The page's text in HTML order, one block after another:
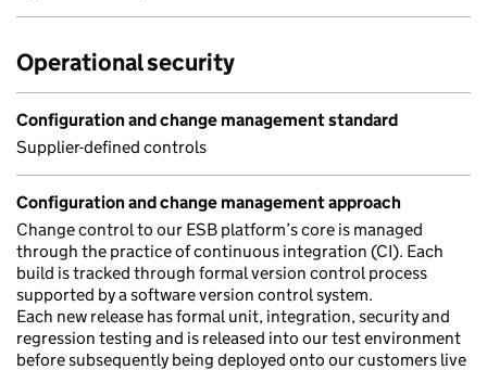
Operational security
Configuration and change management standard
Supplier-defined controls
Configuration and change management approach
Change control to our ESB platform’s core is managed
through the practice of continuous integration (CI). Each
build is tracked through formal version control process
supported by a software version control system.
Each new release has formal unit, integration, security and
regression testing and is released into our test environment
before subsequently being deployed onto our customers live